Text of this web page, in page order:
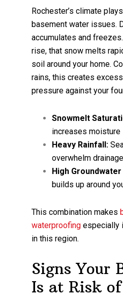
Rochester’s climate
basement water issues.
accumulates and
rise, that snow melts
soil around your home.
rains, this creates
pressure against your
Snowmelt
increases
Heavy Rainfall:
overwhelm
High
builds up around
This combination makes
waterproofing especially
in this region.
Signs Your
Is at Risk